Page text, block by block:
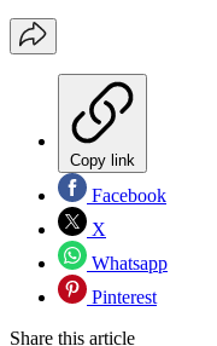
Copy link
Facebook
X
Whatsapp
Pinterest
Share this article